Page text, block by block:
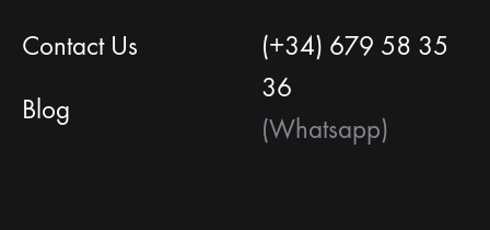
Contact Us
Blog
(+34) 679 58 35
36
(Whatsapp)
English